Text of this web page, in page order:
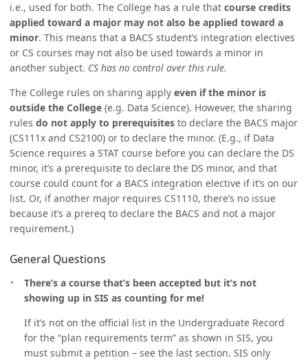
i.e., used for both. The College has a rule that course credits
applied toward a major may not also be applied toward a
minor. This means that a BACS student’s integration electives
or CS courses may not also be used towards a minor in
another subject. CS has no control over this rule.
The College rules on sharing apply even if the minor is
outside the College (e.g. Data Science). However, the sharing
rules do not apply to prerequisites to declare the BACS major
(CS111x and CS2100) or to declare the minor. (E.g., if Data
Science requires a STAT course before you can declare the DS
minor, it’s a prerequisite to declare the DS minor, and that
course could count for a BACS integration elective if it’s on our
list. Or, if another major requires CS1110, there’s no issue
because it’s a prereq to declare the BACS and not a major
requirement.)
General Questions
There’s a course that’s been accepted but it’s not
showing up in SIS as counting for me!
If it’s not on the official list in the Undergraduate Record
for the “plan requirements term” as shown in SIS, you
must submit a petition – see the last section. SIS only